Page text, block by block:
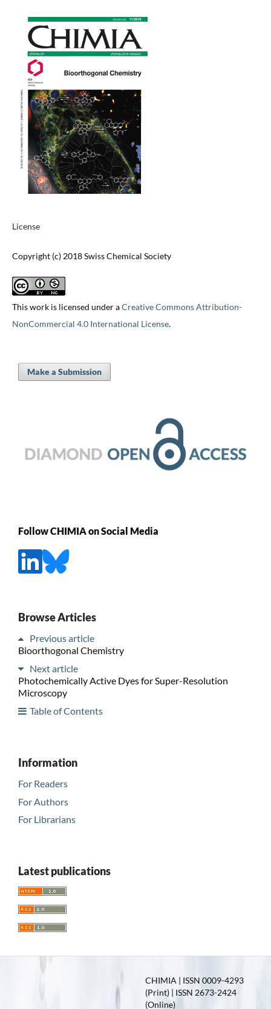
License
Copyright (c) 2018 Swiss Chemical Society
This work is licensed under aCreative Commons Attribution-
NonCommercial 4.0 International License.
Make a Submission
Follow CHIMIA on Social Media
Browse Articles
Previous article
Bioorthogonal Chemistry
Next article
Photochemically Active Dyes for Super-Resolution
Microscopy
Table of Contents
Information
For Readers
For Authors
For Librarians
Latest publications
CHIMIA | ISSN 0009-4293
(Print) | ISSN 2673-2424
(Online)